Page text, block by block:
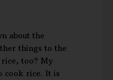
about the
things to the
too? My
cook rice. It is